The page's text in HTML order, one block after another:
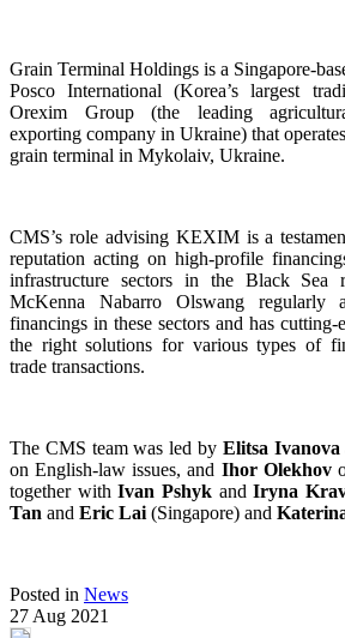
Grain Terminal Holdings is a Singapore-
Posco International (Korea’s largest
Orexim Group (the leading
exporting company in Ukraine) that
grain terminal in Mykolaiv, Ukraine.
CMS’s role advising KEXIM is a
reputation acting on high-profile
infrastructure sectors in the Black Sea
McKenna Nabarro Olswang regularly
financings in these sectors and has
the right solutions for various types of
trade transactions.
The CMS team was led by Elitsa Ivanova
on English-law issues, and Ihor Olekhov
together withIvan PshykandIryna
Tan and Eric Lai (Singapore) and
Posted in News
27 Aug 2021